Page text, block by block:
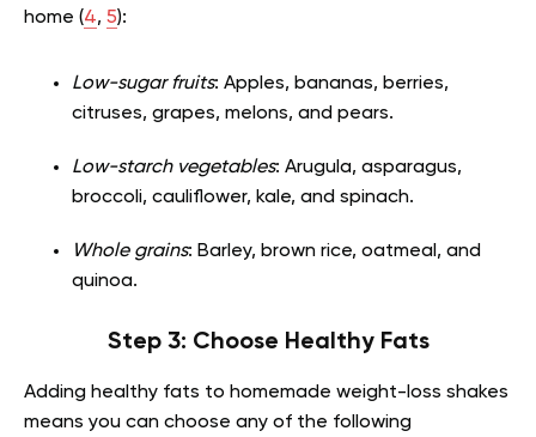
home (4, 5):
Low-sugar fruits: Apples, bananas, berries,
citruses, grapes, melons, and pears.
Low-starch vegetables: Arugula, asparagus,
broccoli, cauliflower, kale, and spinach.
Whole grains: Barley, brown rice, oatmeal, and
quinoa.
Step 3: Choose Healthy Fats
Adding healthy fats to homemade weight-loss shakes
means you can choose any of the following